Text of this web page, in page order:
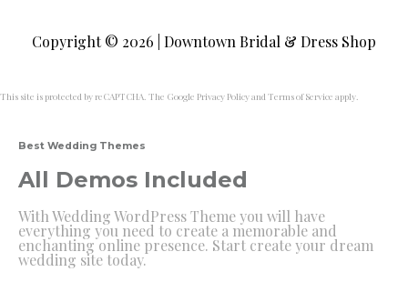
Copyright © 2026 | Downtown Bridal & Dress Shop
This site is protected by reCAPTCHA. The Google Privacy Policyand Terms of Service apply.
Best Wedding Themes
All Demos Included
With Wedding WordPress Theme you will have
everything you need to create a memorable and
enchanting online presence. Start create your dream
wedding site today.